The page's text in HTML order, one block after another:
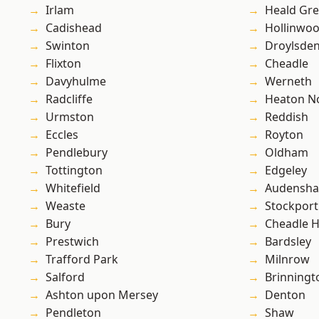
Irlam
Cadishead
Swinton
Flixton
Davyhulme
Radcliffe
Urmston
Eccles
Pendlebury
Tottington
Whitefield
Weaste
Bury
Prestwich
Trafford Park
Salford
Ashton upon Mersey
Pendleton
Heald
Droylsden
Cheadle
Werneth
Heaton
Reddish
Royton
Oldham
Edgeley
Stockport
Cheadle
Bardsley
Milnrow
Denton
Shaw